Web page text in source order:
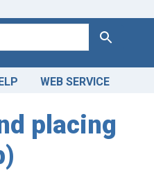
Search
WEB SERVICE
placing